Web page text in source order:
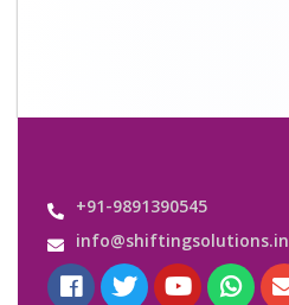
+91-9891390545
info@shiftingsolutions.in